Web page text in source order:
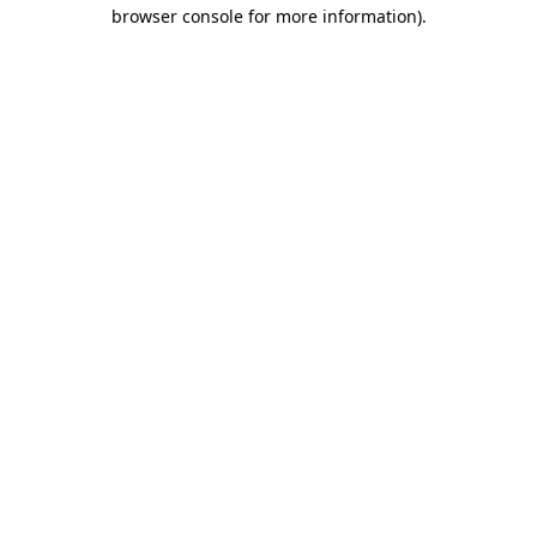
browser console for more information).